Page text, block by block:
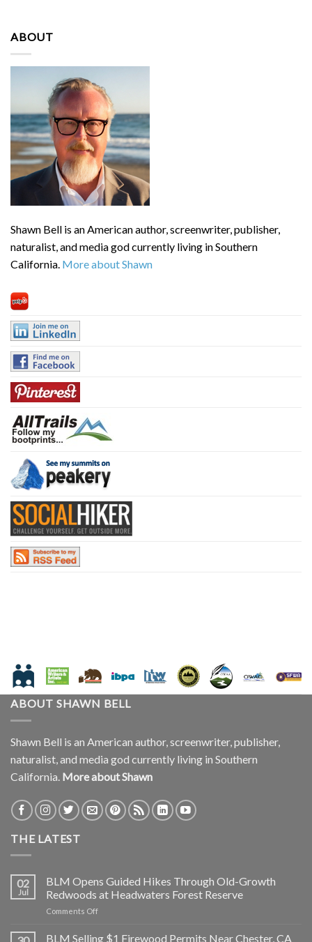
ABOUT
Shawn Bell is an American author, screenwriter, publisher,
naturalist, and media god currently living in Southern
California. More about Shawn
ABOUT SHAWN BELL
Shawn Bell is an American author, screenwriter, publisher,
naturalist, and media god currently living in Southern
California. More about Shawn
THE LATEST
02
Jul
BLM Opens Guided Hikes Through Old-Growth
Redwoods at Headwaters Forest Reserve
Comments Offon
Opens
BLM Selling $1 Firewood Permits Near Chester, CA